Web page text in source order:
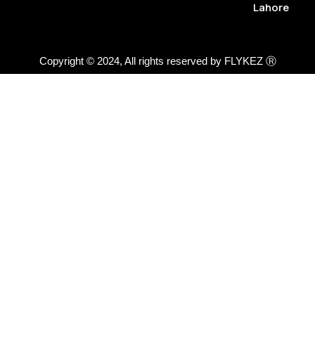
Lahore
Copyright © 2024, All rights reserved by FLYKEZ Ⓡ